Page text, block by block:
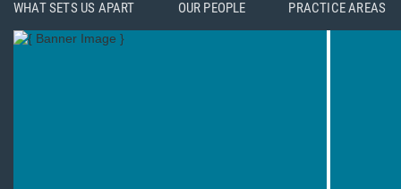
WHAT SETS US APART OUR PEOPLE PRACTICE AREAS